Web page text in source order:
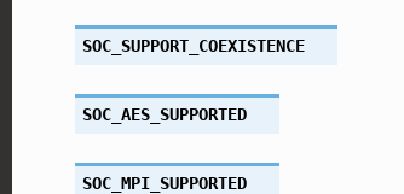
SOC_SUPPORT_COEXISTENCE
SOC_AES_SUPPORTED
SOC_MPI_SUPPORTED